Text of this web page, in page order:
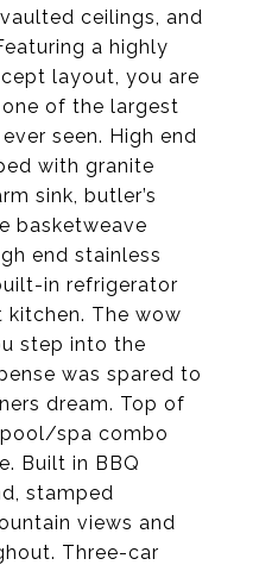
ceilings, and
a highly
layout, you are
of the largest
seen. High end
with granite
sink, butler’s
basketweave
end stainless
in refrigerator
The wow
step into the
was spared to
dream. Top of
spa combo
Built in BBQ
stamped
views and
Three-car